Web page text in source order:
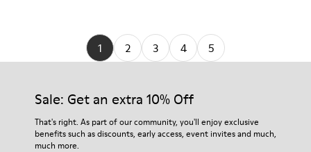
1 2 3 4 5
Sale: Get an extra 10% Off
That's right. As part of our community, you'll enjoy exclusive
benefits such as discounts, early access, event invites and much,
much more.